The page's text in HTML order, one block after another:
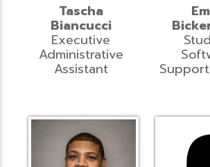
Tascha
Biancucci
Executive
Administrative
Assistant